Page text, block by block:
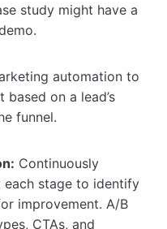
study might have a
automation to
on a lead’s
funnel.
Continuously
each stage to identify
improvement. A/B
CTAs, and